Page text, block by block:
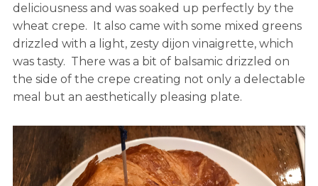
deliciousness and was soaked up perfectly by the
wheat crepe. It also came with some mixed greens
drizzled with a light, zesty dijon vinaigrette, which
was tasty. There was a bit of balsamic drizzled on
the side of the crepe creating not only a delectable
meal but an aesthetically pleasing plate.